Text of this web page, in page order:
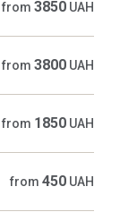
from 3850 UAH
from 3800 UAH
from 1850 UAH
from 450 UAH